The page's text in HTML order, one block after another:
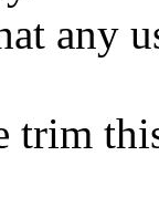
any
trim